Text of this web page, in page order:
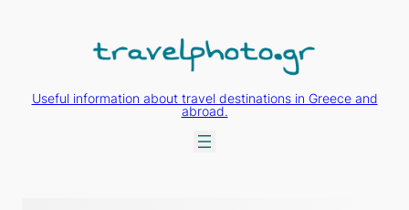
Useful information about travel destinations in Greece and
abroad.